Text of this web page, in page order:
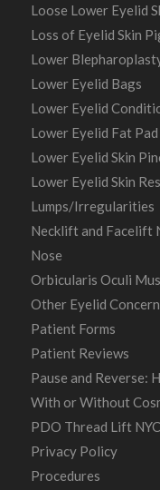
Loose Lower Eyelid
Loss of Eyelid Skin
Lower
Lower Eyelid Bags
Lower Eyelid
Lower Eyelid Fat
Lower Eyelid Skin
Lower Eyelid Skin
Lumps/Irregularities
Necklift and Facelift
Nose
Orbicularis Oculi
Other Eyelid
Patient Forms
Patient Reviews
Pause and Reverse:
With or Without
PDO Thread Lift NYC
Privacy Policy
Procedures